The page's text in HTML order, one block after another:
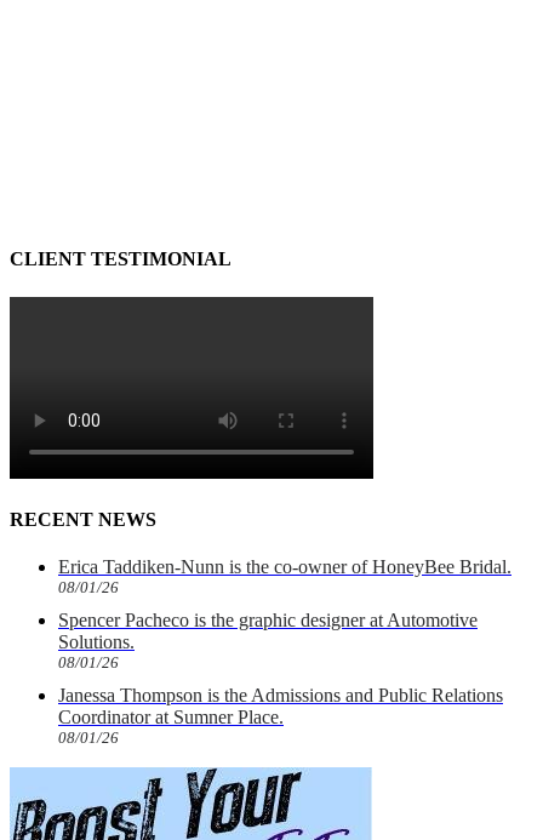
CLIENT TESTIMONIAL
RECENT NEWS
Erica Taddiken-Nunn is the co-owner of HoneyBee Bridal.
08/01/26
Spencer Pacheco is the graphic designer at Automotive
Solutions.
08/01/26
Janessa Thompson is the Admissions and Public Relations
Coordinator at Sumner Place.
08/01/26